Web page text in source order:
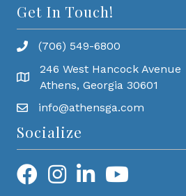
Get In Touch!
(706) 549-6800
246 West Hancock Avenue
Athens, Georgia 30601
info@athensga.com
Socialize